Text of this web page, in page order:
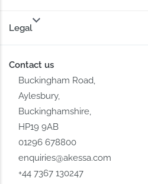
Legal
Contact us
Buckingham Road,
Aylesbury,
Buckinghamshire,
HP19 9AB
01296 678800
enquiries@akessa.com
+44 7367 130247